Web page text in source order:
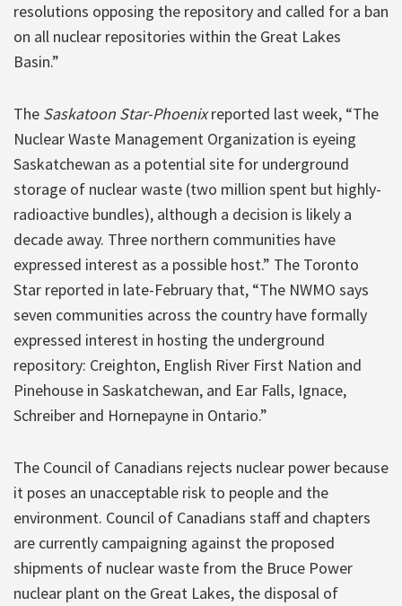
resolutions opposing the repository and called for a ban
on all nuclear repositories within the Great Lakes
Basin.”
The Saskatoon Star-Phoenixreported last week, “The
Nuclear Waste Management Organization is eyeing
Saskatchewan as a potential site for underground
storage of nuclear waste (two million spent but highly-
radioactive bundles), although a decision is likely a
decade away. Three northern communities have
expressed interest as a possible host.” The Toronto
Star reported in late-February that, “The NWMO says
seven communities across the country have formally
expressed interest in hosting the underground
repository: Creighton, English River First Nation and
Pinehouse in Saskatchewan, and Ear Falls, Ignace,
Schreiber and Hornepayne in Ontario.”
The Council of Canadians rejects nuclear power because
it poses an unacceptable risk to people and the
environment. Council of Canadians staff and chapters
are currently campaigning against the proposed
shipments of nuclear waste from the Bruce Power
nuclear plant on the Great Lakes, the disposal of